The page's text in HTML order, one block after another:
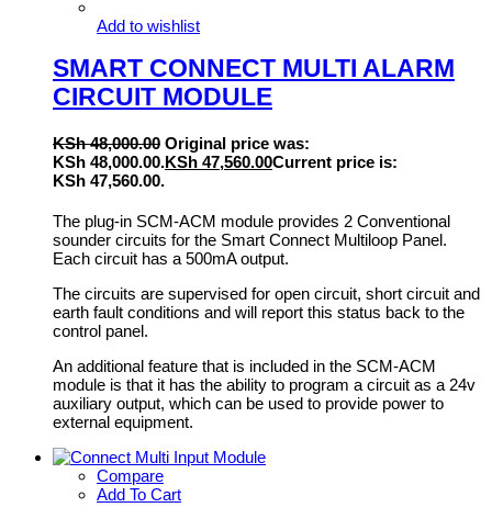
Add to wishlist
SMART CONNECT MULTI ALARM
CIRCUIT MODULE
KSh48,000.00 Original price was:
KSh 48,000.00.KSh 47,560.00Current price is:
KSh 47,560.00.
The plug-in SCM-ACM module provides 2 Conventional
sounder circuits for the Smart Connect Multiloop Panel.
Each circuit has a 500mA output.
The circuits are supervised for open circuit, short circuit and
earth fault conditions and will report this status back to the
control panel.
An additional feature that is included in the SCM-ACM
module is that it has the ability to program a circuit as a 24v
auxiliary output, which can be used to provide power to
external equipment.
Compare
Add To Cart